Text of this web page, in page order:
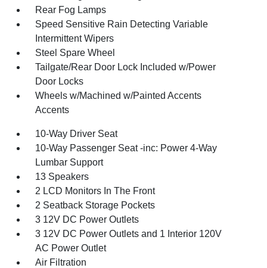
Rear Fog Lamps
Speed Sensitive Rain Detecting Variable
Intermittent Wipers
Steel Spare Wheel
Tailgate/Rear Door Lock Included w/Power
Door Locks
Wheels w/Machined w/Painted Accents
Accents
10-Way Driver Seat
10-Way Passenger Seat -inc: Power 4-Way
Lumbar Support
13 Speakers
2 LCD Monitors In The Front
2 Seatback Storage Pockets
3 12V DC Power Outlets
3 12V DC Power Outlets and 1 Interior 120V
AC Power Outlet
Air Filtration